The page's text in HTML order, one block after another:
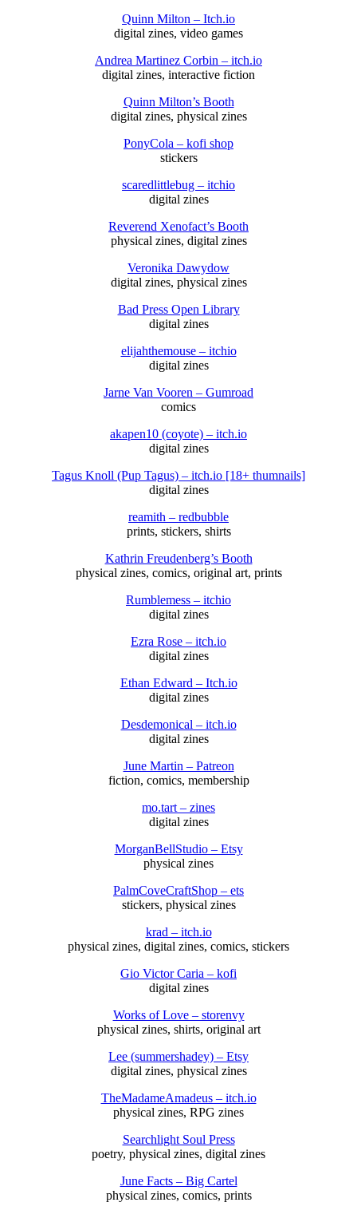
Quinn Milton – Itch.io
digital zines, video games
Andrea Martinez Corbin – itch.io
digital zines, interactive fiction
Quinn Milton’s Booth
digital zines, physical zines
PonyCola – kofi shop
stickers
scaredlittlebug – itchio
digital zines
Reverend Xenofact’s Booth
physical zines, digital zines
Veronika Dawydow
digital zines, physical zines
Bad Press Open Library
digital zines
elijahthemouse – itchio
digital zines
Jarne Van Vooren – Gumroad
comics
akapen10 (coyote) – itch.io
digital zines
Tagus Knoll (Pup Tagus) – itch.io [18+ thumnails]
digital zines
reamith – redbubble
prints, stickers, shirts
Kathrin Freudenberg’s Booth
physical zines, comics, original art, prints
Rumblemess – itchio
digital zines
Ezra Rose – itch.io
digital zines
Ethan Edward – Itch.io
digital zines
Desdemonical – itch.io
digital zines
June Martin – Patreon
fiction, comics, membership
mo.tart – zines
digital zines
MorganBellStudio – Etsy
physical zines
PalmCoveCraftShop – ets
stickers, physical zines
krad – itch.io
physical zines, digital zines, comics, stickers
Gio Victor Caria – kofi
digital zines
Works of Love – storenvy
physical zines, shirts, original art
Lee (summershadey) – Etsy
digital zines, physical zines
TheMadameAmadeus – itch.io
physical zines, RPG zines
Searchlight Soul Press
poetry, physical zines, digital zines
June Facts – Big Cartel
physical zines, comics, prints